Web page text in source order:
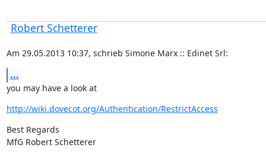
Robert Schetterer
Am 29.05.2013 10:37, schrieb Simone Marx :: Edinet Srl:
...
you may have a look at
http://wiki.dovecot.org/Authentication/RestrictAccess
Best Regards
MfG Robert Schetterer